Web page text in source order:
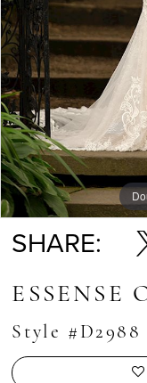
SHARE:
ESSENSE
Style #D2988